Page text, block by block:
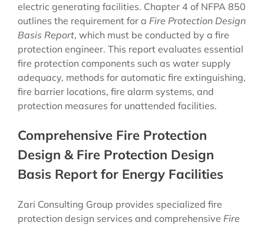
electric generating facilities. Chapter 4 of NFPA 850
outlines the requirement for a Fire Protection Design
Basis Report, which must be conducted by a fire
protection engineer. This report evaluates essential
fire protection components such as water supply
adequacy, methods for automatic fire extinguishing,
fire barrier locations, fire alarm systems, and
protection measures for unattended facilities.
Comprehensive Fire Protection
Design & Fire Protection Design
Basis Report for Energy Facilities
Zari Consulting Group provides specialized fire
protection design services and comprehensive Fire